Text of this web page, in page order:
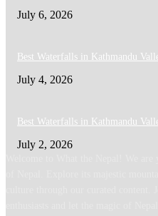
July 6, 2026
Best Waterfalls in Kathmandu
July 4, 2026
Best Waterfalls in Kathmandu
July 2, 2026